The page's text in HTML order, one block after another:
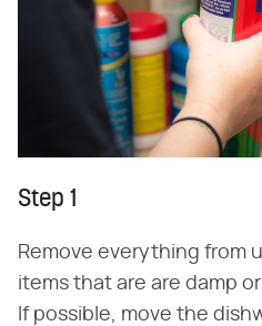
Step 1
Remove everything from
items that are are damp
If possible, move the